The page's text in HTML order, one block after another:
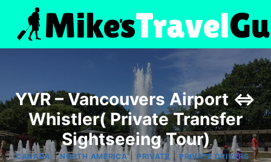
content
YVR – Vancouvers Airport <=>
Whistler( Private Transfer
Sightseeing Tour)
CANADA |NORTH AMERICA| PRIVATE|PRIVATE DRIVERS|